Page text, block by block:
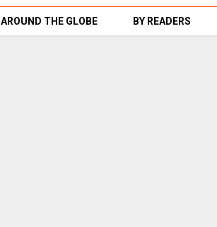
AROUND THE GLOBE BY READERS